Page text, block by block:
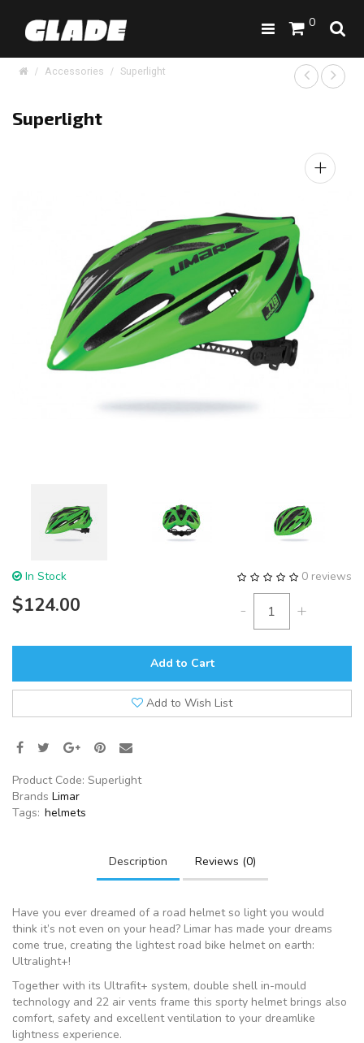
0
Accessories Superlight
Superlight
+
0 reviews
In Stock
$124.00 - +
Add to Cart
Add to Wish List
Product Code: Superlight
Brands Limar
Tags: helmets
Description Reviews (0)
Have you ever dreamed of a road helmet so light you would
think it’s not even on your head? Limar has made your dreams
come true, creating the lightest road bike helmet on earth:
Ultralight+!
Together with its Ultrafit+ system, double shell in-mould
technology and 22 air vents frame this sporty helmet brings also
comfort, safety and excellent ventilation to your dreamlike
lightness experience.